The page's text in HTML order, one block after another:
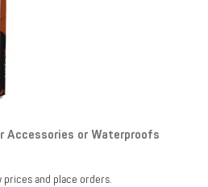
Accessories or Waterproofs
prices and place orders.